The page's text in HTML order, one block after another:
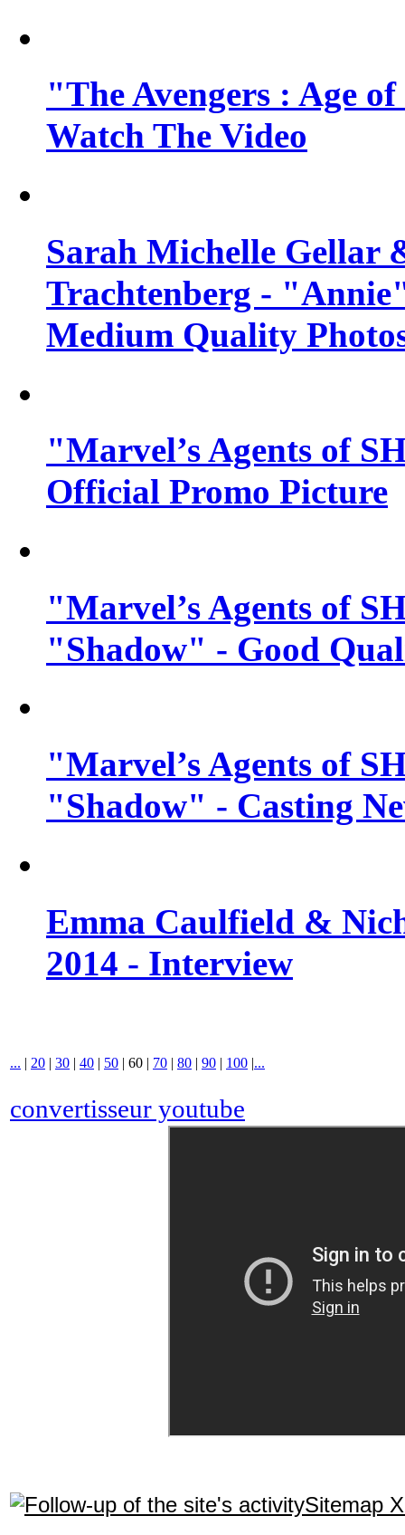
"The Avengers : Age
Watch The Video
Sarah Michelle Gellar
Trachtenberg -
Medium Quality
"Marvel’s Agents of
Official Promo Picture
"Marvel’s Agents of
"Shadow" - Good
"Marvel’s Agents of
"Shadow" - Casting
Emma Caulfield &
2014 - Interview
... | 20 | 30 | 40 | 50 | 60 | 70 | 80 | 90 | 100 |...
convertisseur youtube
Sitemap